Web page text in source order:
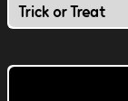
Trick or Treat